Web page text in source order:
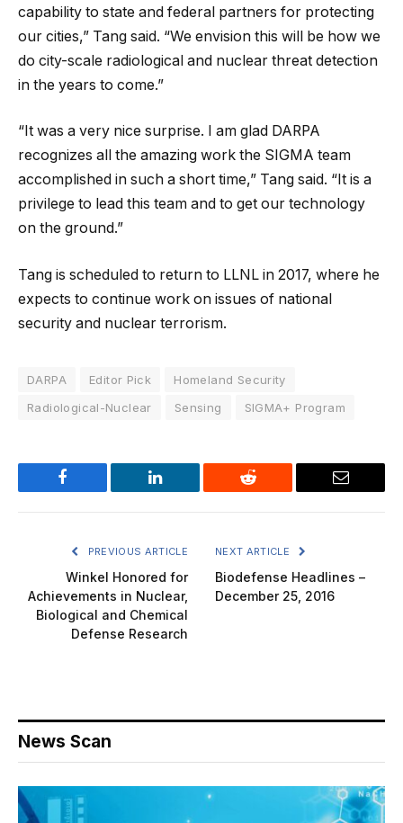
capability to state and federal partners for protecting
our cities,” Tang said. “We envision this will be how we
do city-scale radiological and nuclear threat detection
in the years to come.”
“It was a very nice surprise. I am glad DARPA
recognizes all the amazing work the SIGMA team
accomplished in such a short time,” Tang said. “It is a
privilege to lead this team and to get our technology
on the ground.”
Tang is scheduled to return to LLNL in 2017, where he
expects to continue work on issues of national
security and nuclear terrorism.
DARPA Editor Pick
Homeland Security
Radiological-Nuclear
Sensing SIGMA+ Program
Facebook LinkedIn Reddit Email
PREVIOUS ARTICLE
Winkel Honored for
Achievements in Nuclear,
Biological and Chemical
Defense Research
NEXT ARTICLE
Biodefense Headlines –
December 25, 2016
News Scan